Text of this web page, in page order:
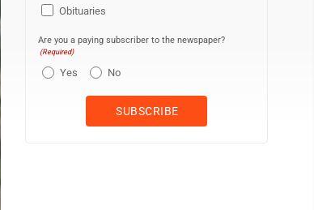
Obituaries
Are you a paying subscriber to the newspaper?
(Required)
Yes No